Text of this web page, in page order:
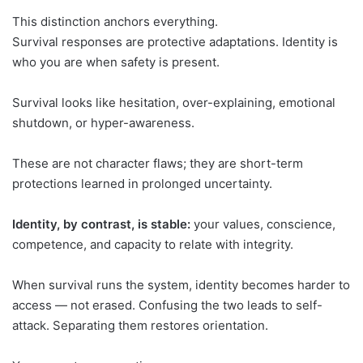
This distinction anchors everything.
Survival responses are protective adaptations. Identity is
who you are when safety is present.
Survival looks like hesitation, over-explaining, emotional
shutdown, or hyper-awareness.
These are not character flaws; they are short-term
protections learned in prolonged uncertainty.
Identity, by contrast, is stable: your values, conscience,
competence, and capacity to relate with integrity.
When survival runs the system, identity becomes harder to
access — not erased. Confusing the two leads to self-
attack. Separating them restores orientation.